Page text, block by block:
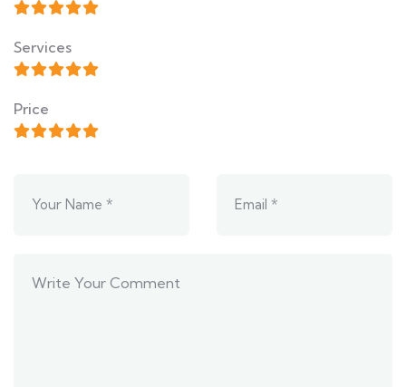
Services
Price